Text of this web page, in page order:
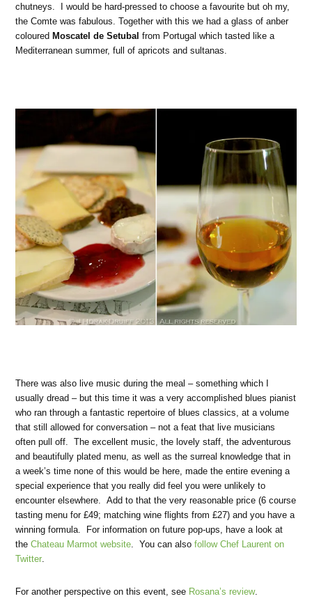
chutneys. I would be hard-pressed to choose a favourite but oh my,
the Comte was fabulous. Together with this we had a glass of anber
coloured Moscatel de Setubal from Portugal which tasted like a
Mediterranean summer, full of apricots and sultanas.
There was also live music during the meal – something which I
usually dread – but this time it was a very accomplished blues pianist
who ran through a fantastic repertoire of blues classics, at a volume
that still allowed for conversation – not a feat that live musicians
often pull off. The excellent music, the lovely staff, the adventurous
and beautifully plated menu, as well as the surreal knowledge that in
a week’s time none of this would be here, made the entire evening a
special experience that you really did feel you were unlikely to
encounter elsewhere. Add to that the very reasonable price (6 course
tasting menu for £49; matching wine flights from £27) and you have a
winning formula. For information on future pop-ups, have a look at
theChateau Marmot website. You can alsofollow Chef Laurent on
Twitter.
For another perspective on this event, see Rosana’s review.